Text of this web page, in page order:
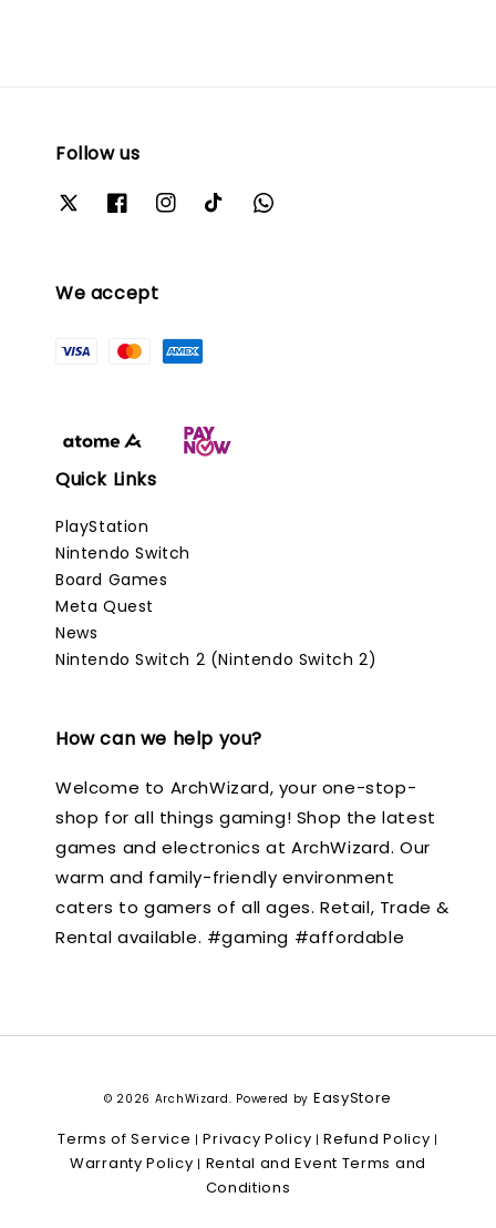
Follow us
We accept
Quick Links
PlayStation
Nintendo Switch
Board Games
Meta Quest
News
Nintendo Switch 2 (Nintendo Switch 2)
How can we help you?
Welcome to ArchWizard, your one-stop-
shop for all things gaming! Shop the latest
games and electronics at ArchWizard. Our
warm and family-friendly environment
caters to gamers of all ages. Retail, Trade &
Rental available. #gaming #affordable
© 2026 ArchWizard. Powered by EasyStore
Terms of Service |Privacy Policy |Refund Policy |
Warranty Policy | Rental and Event Terms and
Conditions